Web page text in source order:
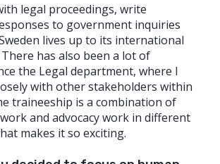
legal proceedings, write
to government inquiries
lives up to its international
has also been a lot of
the Legal department, where I
with other stakeholders within
traineeship is a combination of
and advocacy work in different
makes it so exciting.